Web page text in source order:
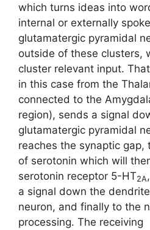
which turns ideas into
internal or externally
glutamatergic pyramidal
outside of these clusters,
cluster relevant input.
in this case from the
connected to the
region), sends a signal
glutamatergic pyramidal
reaches the synaptic gap,
of serotonin which will
serotonin receptor 5-HT2A
a signal down the
neuron, and finally to the
processing. The receiving